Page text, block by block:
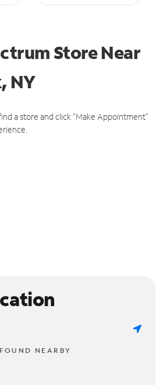
StoreNear
NY
a store and click "Make Appointment"
NEARBY